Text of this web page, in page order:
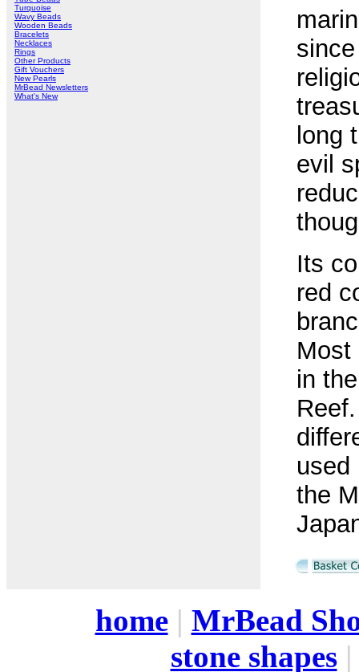
Turquoise
Wavy Beads
Wooden Beads
Bracelets
Necklaces
Rings
Other Products
Gift Vouchers
New Pearls
MrBead Newsletters
What's New
long
evil
Its
red
Most
in
used
the
home| MrBead
stone shapes